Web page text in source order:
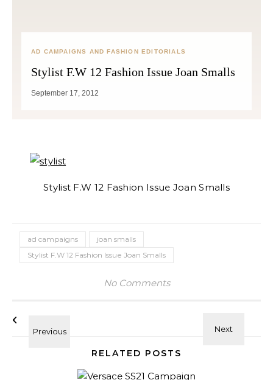
AD CAMPAIGNS AND FASHION EDITORIALS
Stylist F.W 12 Fashion Issue Joan Smalls
September 17, 2012
Stylist F.W 12 Fashion Issue Joan Smalls
ad campaigns
joan smalls
Stylist F.W 12 Fashion Issue Joan Smalls
No Comments
RELATED POSTS